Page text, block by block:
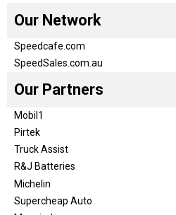
Our Network
Speedcafe.com
SpeedSales.com.au
Our Partners
Mobil1
Pirtek
Truck Assist
R&J Batteries
Michelin
Supercheap Auto